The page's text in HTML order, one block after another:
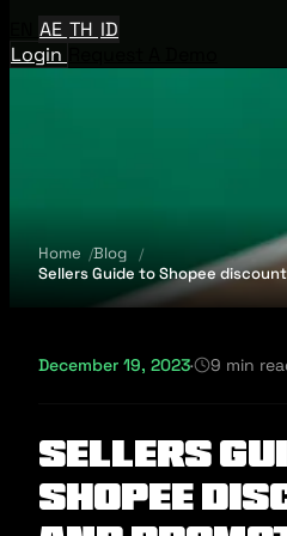
AE TH ID
Login
Home
Blog
Sellers Guide to Shopee
December 19, 2023· 9 min
Sellers
Shopee